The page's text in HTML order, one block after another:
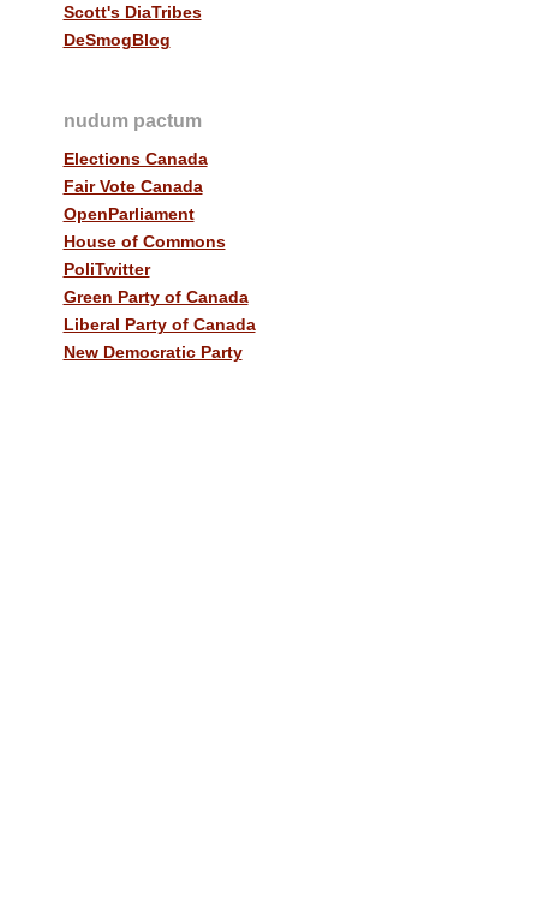
Scott's DiaTribes
DeSmogBlog
nudum pactum
Elections Canada
Fair Vote Canada
OpenParliament
House of Commons
PoliTwitter
Green Party of Canada
Liberal Party of Canada
New Democratic Party